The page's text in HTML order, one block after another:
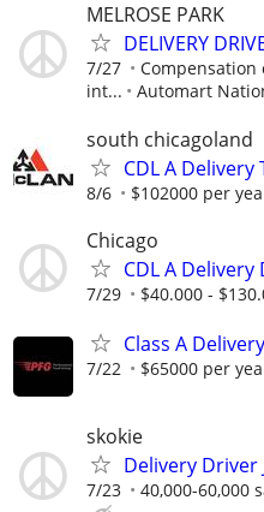
MELROSE PARK
DELIVERY
7/27
Compensation
int...
Automart
south chicagoland
CDL A
8/6 $102000 per
Chicago
CDL A Delivery
7/29 $40.000 -
Class A
7/22 $65000 per
skokie
Delivery Driver
7/23 40,000-60,000